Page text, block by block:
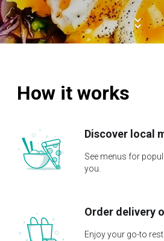
How it works
Discover local
See menus for
you.
Order delivery
Enjoy your go-to